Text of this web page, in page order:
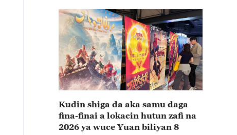
Kudin shiga da aka samu daga
fina-finai a lokacin hutun zafi na
2026 ya wuce Yuan biliyan 8